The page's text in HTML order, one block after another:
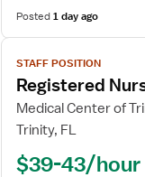
Posted1 day ago
View
job
details
for
Registered
(RN)
STAFF POSITION
Registered
Medical Center of
Trinity, FL
$39-43/hour